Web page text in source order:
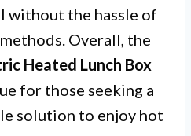
without the hassle of
Overall, the
Heated Lunch Box
for those seeking a
solution to enjoy hot